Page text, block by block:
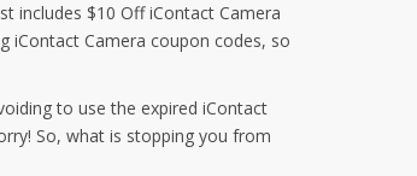
includes $10 Off iContact Camera
iContact Camera coupon codes, so
to use the expired iContact
So, what is stopping you from